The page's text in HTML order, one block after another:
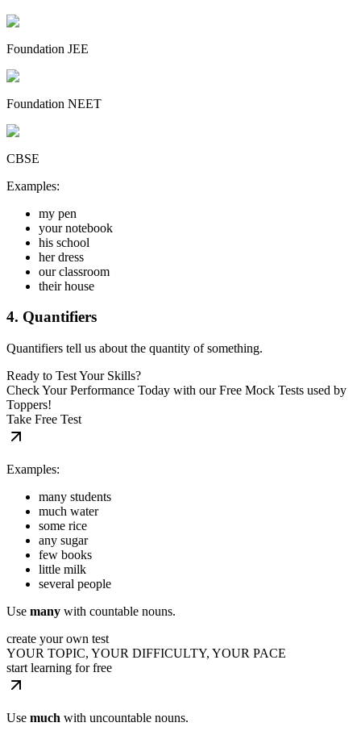
Foundation JEE
Foundation NEET
CBSE
Examples:
my pen
your notebook
his school
her dress
our classroom
their house
4. Quantifiers
Quantifiers tell us about the quantity of something.
Ready to Test Your Skills?
Check Your Performance Today with our Free Mock Tests used by
Toppers!
Take Free Test
Examples:
many students
much water
some rice
any sugar
few books
little milk
several people
Use many with countable nouns.
create your own test
YOUR TOPIC, YOUR DIFFICULTY, YOUR PACE
start learning for free
Use much with uncountable nouns.